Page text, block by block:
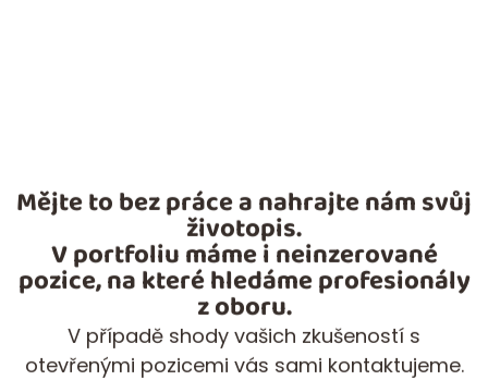
Mějte to bez práce a nahrajte nám svůj
životopis.
V portfoliu máme i neinzerované
pozice, na které hledáme profesionály
z oboru.
V případě shody vašich zkušeností s
otevřenými pozicemi vás sami kontaktujeme.